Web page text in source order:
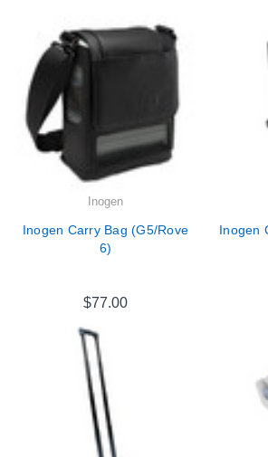
Inogen
Inogen Carry Bag (G5/Rove
6)
$77.00
Inogen